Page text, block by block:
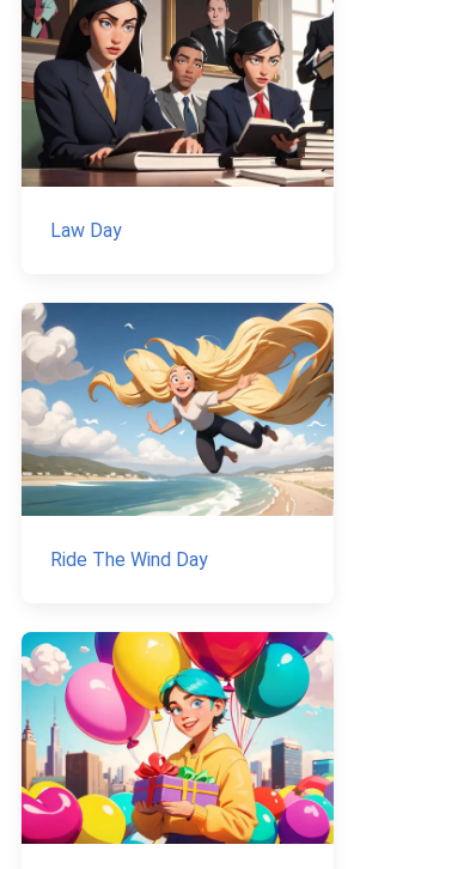
Law Day
Ride The Wind Day